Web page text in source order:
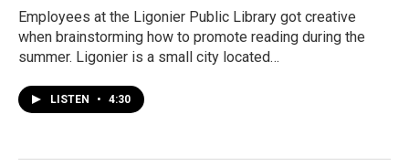
Employees at the Ligonier Public Library got creative
when brainstorming how to promote reading during the
summer. Ligonier is a small city located…
LISTEN • 4:30